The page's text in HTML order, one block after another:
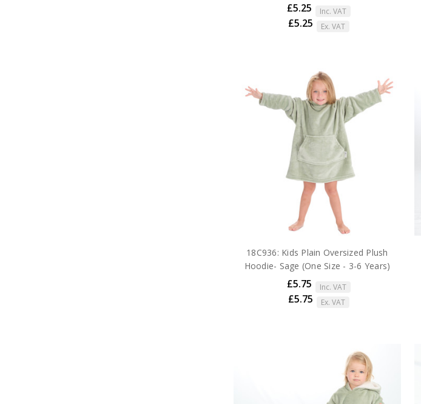
£5.25 Inc. VAT
£5.25 Ex. VAT
18C936: Kids Plain Oversized Plush
Hoodie- Sage (One Size - 3-6 Years)
£5.75 Inc. VAT
£5.75 Ex. VAT